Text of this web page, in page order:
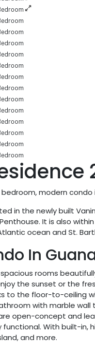
bedroom, modern
in the newly built
It is also
ocean and St.
In
rooms
the sunset or the
to the floor-to-ceiling
with marble wall
open-concept and
functional. With built-
and more.